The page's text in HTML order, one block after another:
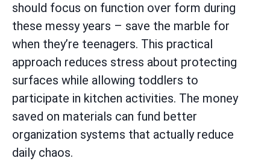
should focus on function over form during
these messy years – save the marble for
when they’re teenagers. This practical
approach reduces stress about protecting
surfaces while allowing toddlers to
participate in kitchen activities. The money
saved on materials can fund better
organization systems that actually reduce
daily chaos.